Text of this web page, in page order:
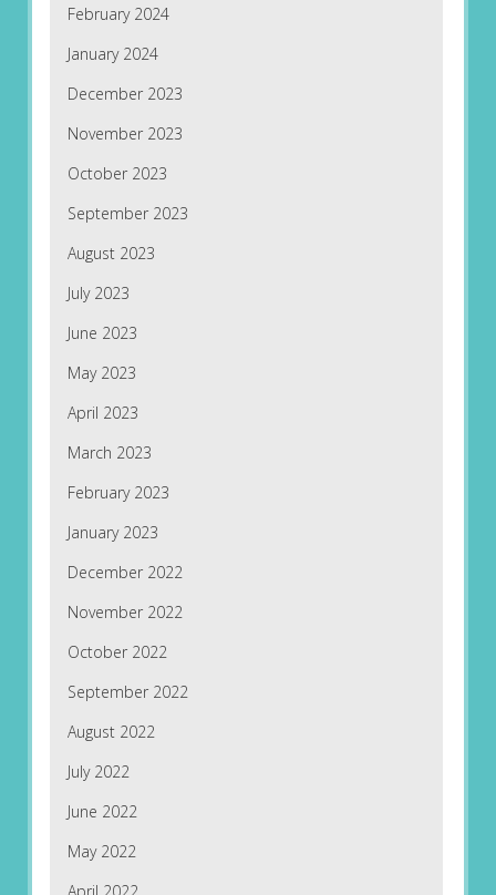
February 2024
January 2024
December 2023
November 2023
October 2023
September 2023
August 2023
July 2023
June 2023
May 2023
April 2023
March 2023
February 2023
January 2023
December 2022
November 2022
October 2022
September 2022
August 2022
July 2022
June 2022
May 2022